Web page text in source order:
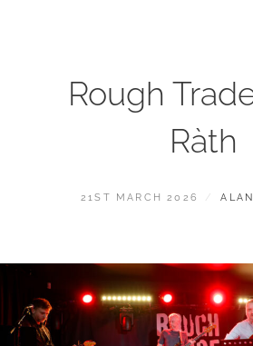
Rough
Ràth
POSTED
21ST MARCH 2026 BY